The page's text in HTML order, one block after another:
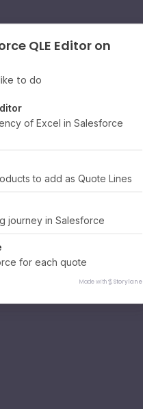
QLE Editor on
to do
of Excel in Salesforce
to add as Quote Lines
journey in Salesforce
for each quote
Made with Storylane